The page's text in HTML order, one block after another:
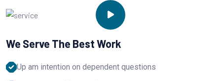
We Serve The Best Work
Up am intention on dependent questions